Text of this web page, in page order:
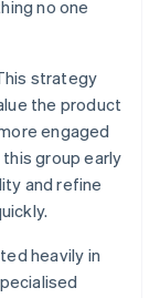
no one
strategy
the product
engaged
group early
and refine
heavily in